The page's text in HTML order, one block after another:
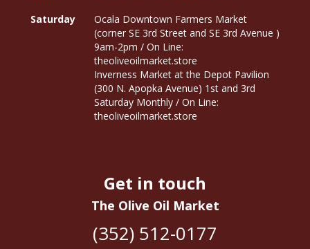
Saturday
Ocala Downtown Farmers Market
(corner SE 3rd Street and SE 3rd Avenue )
9am-2pm / On Line:
theoliveoilmarket.store
Inverness Market at the Depot Pavilion
(300 N. Apopka Avenue) 1st and 3rd
Saturday Monthly / On Line:
theoliveoilmarket.store
Get in touch
The Olive Oil Market
(352) 512-0177